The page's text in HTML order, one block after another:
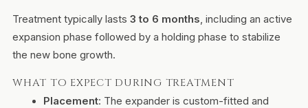
Treatment typically lasts3 to 6 months, including an active
expansion phase followed by a holding phase to stabilize
the new bone growth.
WHAT TO EXPECT DURING TREATMENT
Placement: The expander is custom-fitted and